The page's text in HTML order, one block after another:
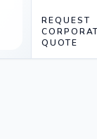
REQUEST
QUOTE